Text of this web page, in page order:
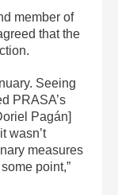
member of
that the
Seeing
PRASA’s
Pagán]
wasn’t
measures
point,”